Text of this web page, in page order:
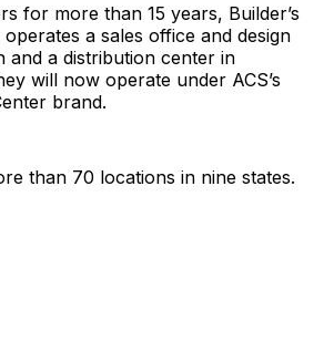
for more than 15 years, Builder’s
a sales office and design
and a distribution center in
will now operate under ACS’s
brand.
than 70 locations in nine states.